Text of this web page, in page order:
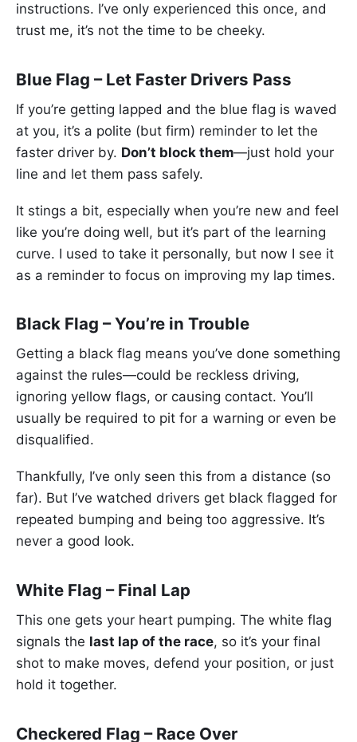
instructions. I’ve only experienced this once, and
trust me, it’s not the time to be cheeky.
Blue Flag – Let Faster Drivers Pass
If you’re getting lapped and the blue flag is waved
at you, it’s a polite (but firm) reminder to let the
faster driver by. Don’t block them—just hold your
line and let them pass safely.
It stings a bit, especially when you’re new and feel
like you’re doing well, but it’s part of the learning
curve. I used to take it personally, but now I see it
as a reminder to focus on improving my lap times.
Black Flag – You’re in Trouble
Getting a black flag means you’ve done something
against the rules—could be reckless driving,
ignoring yellow flags, or causing contact. You’ll
usually be required to pit for a warning or even be
disqualified.
Thankfully, I’ve only seen this from a distance (so
far). But I’ve watched drivers get black flagged for
repeated bumping and being too aggressive. It’s
never a good look.
White Flag – Final Lap
This one gets your heart pumping. The white flag
signals the last lap of the race, so it’s your final
shot to make moves, defend your position, or just
hold it together.
Checkered Flag – Race Over